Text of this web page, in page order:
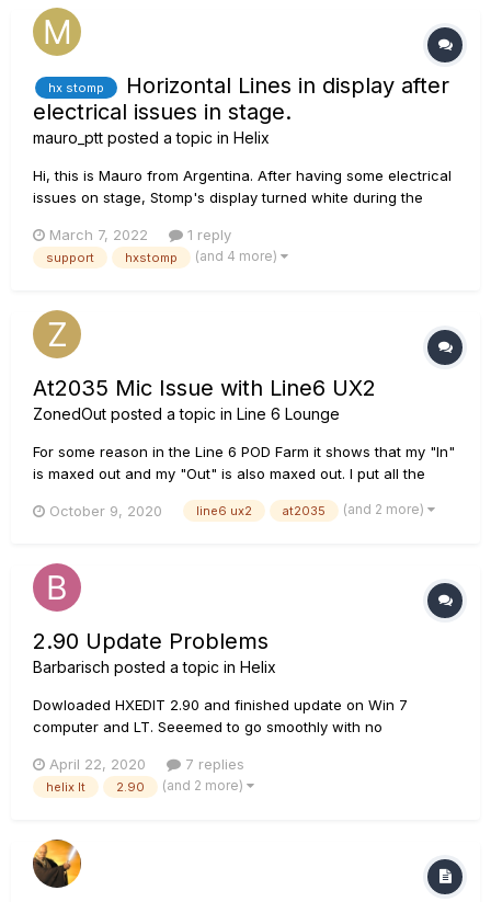
hx stomp
Horizontal Lines in display after
electrical issues in stage.
mauro_ptt posted a topic in Helix
Hi, this is Mauro from Argentina. After having some electrical
issues on stage, Stomp's display turned white during the
that could go from 30s to 40m (after many tests at home and
rehearsal room). The issue...
March 7, 2022 1 reply
support hxstomp (and 4 more)
At2035 Mic Issue with Line6 UX2
ZonedOut posted a topic in Line 6 Lounge
For some reason in the Line 6 POD Farm it shows that my "In"
is maxed out and my "Out" is also maxed out. I put all the
And whenever i listen to what the mic is picking up, the
all h...
October 9, 2020 line6 ux2 at2035 (and 2 more)
2.90 Update Problems
Barbarisch posted a topic in Helix
Dowloaded HXEDIT 2.90 and finished update on Win 7
computer and LT. Seeemed to go smoothly with no
and the tuner does not register anything from my guitar.
April 22, 2020 7 replies
helix lt 2.90 (and 2 more)